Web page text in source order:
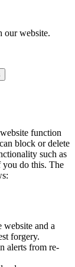
our website.
function
block or delete
such as
do this. The
and a
forgery.
alerts from re-